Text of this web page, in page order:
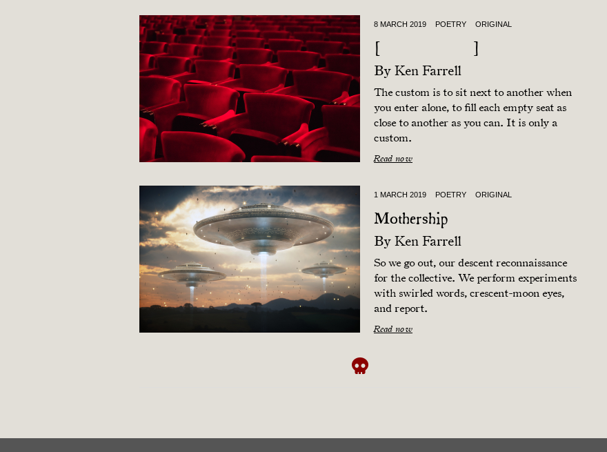
8 MARCH 2019 POETRY ORIGINAL
[ ]
By Ken Farrell
The custom is to sit next to another when
you enter alone, to fill each empty seat as
close to another as you can. It is only a
custom.
Read now
1 MARCH 2019 POETRY ORIGINAL
Mothership
By Ken Farrell
So we go out, our descent reconnaissance
for the collective. We perform experiments
with swirled words, crescent-moon eyes,
and report.
Read now